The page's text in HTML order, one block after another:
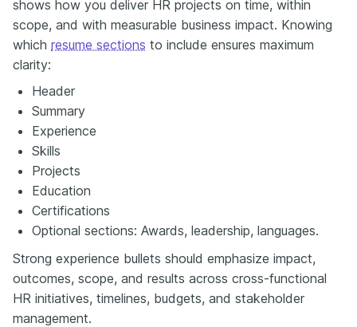
shows how you deliver HR projects on time, within
scope, and with measurable business impact. Knowing
which resume sections to include ensures maximum
clarity:
Header
Summary
Experience
Skills
Projects
Education
Certifications
Optional sections: Awards, leadership, languages.
Strong experience bullets should emphasize impact,
outcomes, scope, and results across cross-functional
HR initiatives, timelines, budgets, and stakeholder
management.